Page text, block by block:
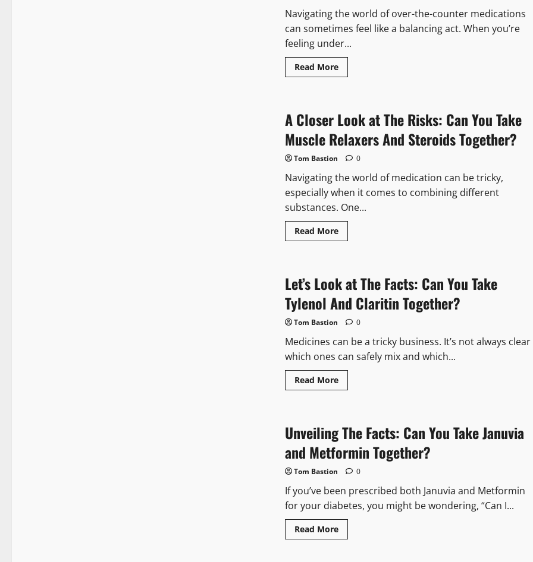
Navigating the world of over-the-counter medications
can sometimes feel like a balancing act. When you’re
feeling under...
Read MoreRead
more
Can
You
Take
Tylenol
And
Pepto
Together?
A Closer Look at The Risks: Can You Take
Muscle Relaxers And Steroids Together?
Tom Bastion 0
Navigating the world of medication can be tricky,
especially when it comes to combining different
substances. One...
Read MoreRead
more
at
The
Risks:
Can
You
Take
Relaxers
And
Steroids
Together?
Let’s Look at The Facts: Can You Take
Tylenol And Claritin Together?
Tom Bastion 0
Medicines can be a tricky business. It’s not always clear
which ones can safely mix and which...
Read MoreRead
more
The
Facts:
You
Take
Tylenol
Claritin
Together?
Unveiling The Facts: Can You Take Januvia
and Metformin Together?
Tom Bastion 0
If you’ve been prescribed both Januvia and Metformin
for your diabetes, you might be wondering, “Can I...
Read MoreRead
more